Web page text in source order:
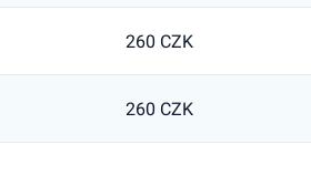
260 CZK
260 CZK